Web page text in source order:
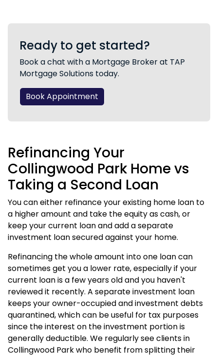
Ready to get started?
Book a chat with a Mortgage Broker at TAP
Mortgage Solutions today.
Book Appointment
Refinancing Your
Collingwood Park Home vs
Taking a Second Loan
You can either refinance your existing home loan to
a higher amount and take the equity as cash, or
keep your current loan and add a separate
investment loansecured against your home.
Refinancing the whole amount into one loan can
sometimes get you a lower rate, especially if your
current loan is a few years old and you haven't
reviewed it recently. A separate investment loan
keeps your owner-occupied and investment debts
quarantined, which can be useful for tax purposes
since the interest on the investment portion is
generally deductible. We regularly see clients in
Collingwood Park who benefit from splitting their